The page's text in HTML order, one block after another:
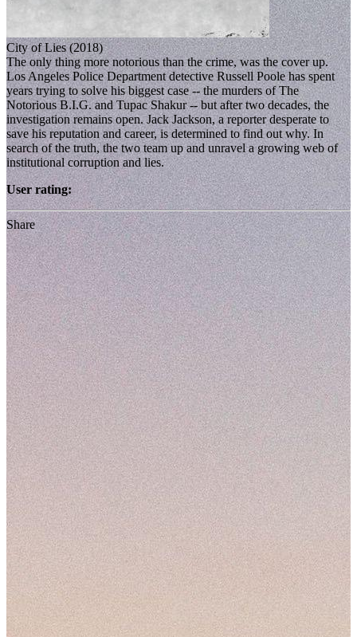
City of Lies (2018)
The only thing more notorious than the crime, was the cover up.
Los Angeles Police Department detective Russell Poole has spent
years trying to solve his biggest case -- the murders of The
Notorious B.I.G. and Tupac Shakur -- but after two decades, the
investigation remains open. Jack Jackson, a reporter desperate to
save his reputation and career, is determined to find out why. In
search of the truth, the two team up and unravel a growing web of
institutional corruption and lies.
User rating:
Share